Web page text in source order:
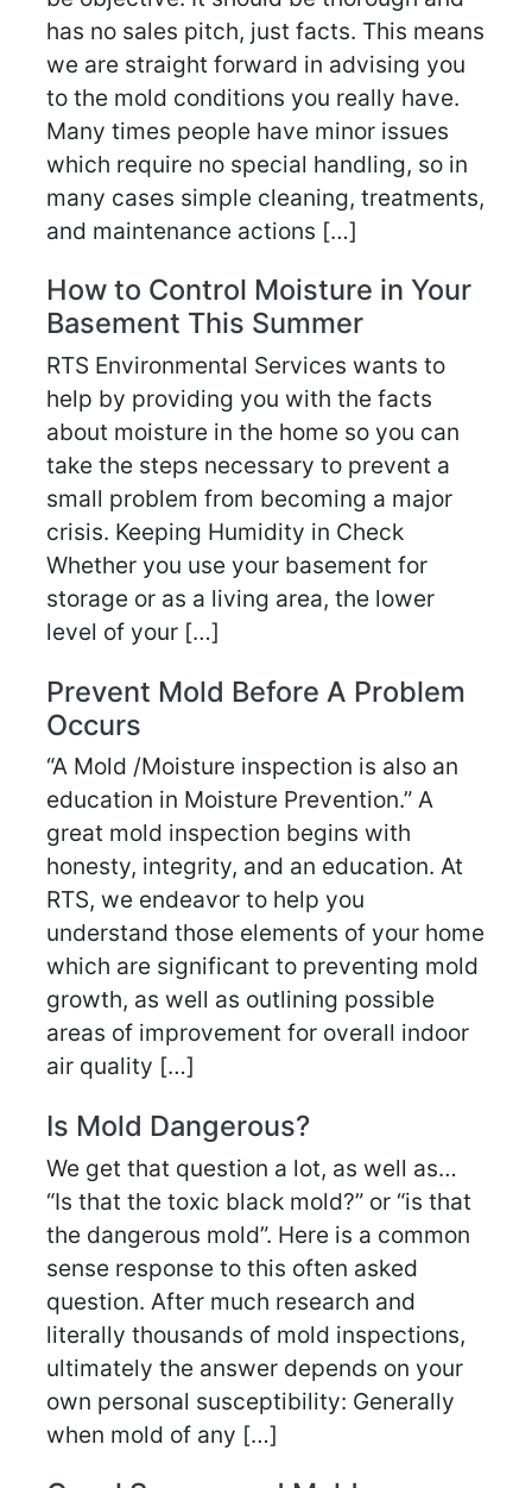
has no sales pitch, just facts. This means
we are straight forward in advising you
to the mold conditions you really have.
Many times people have minor issues
which require no special handling, so in
many cases simple cleaning, treatments,
and maintenance actions […]
How to Control Moisture in Your
Basement This Summer
RTS Environmental Services wants to
help by providing you with the facts
about moisture in the home so you can
take the steps necessary to prevent a
small problem from becoming a major
crisis. Keeping Humidity in Check
Whether you use your basement for
storage or as a living area, the lower
level of your […]
Prevent Mold Before A Problem
Occurs
“A Mold /Moisture inspection is also an
education in Moisture Prevention.” A
great mold inspection begins with
honesty, integrity, and an education. At
RTS, we endeavor to help you
understand those elements of your home
which are significant to preventing mold
growth, as well as outlining possible
areas of improvement for overall indoor
air quality […]
Is Mold Dangerous?
We get that question a lot, as well as…
“Is that the toxic black mold?” or “is that
the dangerous mold”. Here is a common
sense response to this often asked
question. After much research and
literally thousands of mold inspections,
ultimately the answer depends on your
own personal susceptibility: Generally
when mold of any […]